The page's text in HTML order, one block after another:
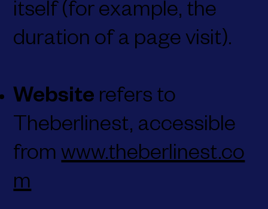
itself (for example, the
duration of a page visit).
Website refers to
Theberlinest, accessible
fromwww.theberlinest.co
m